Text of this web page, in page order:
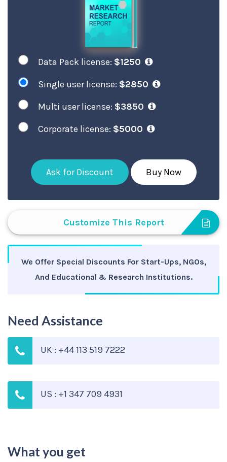
Data Pack license: $1250
Single user license: $2850
Multi user license: $3850
Corporate license: $5000
Ask for Discount Buy Now
Customize This Report
We Offer Special Discounts For Start-Ups, NGOs,
And Educational & Research Institutions.
Need Assistance
UK : +44 113 519 7222
US : +1 347 709 4931
What you get